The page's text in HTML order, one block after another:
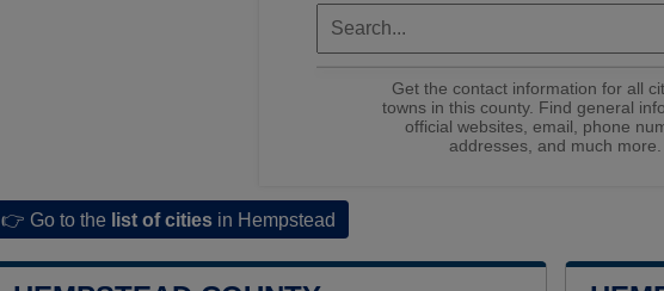
Get the contact information for all
towns in this county. Find general
official websites, email, phone
addresses, and much more.
👉 Go to the list of cities in Hempstead